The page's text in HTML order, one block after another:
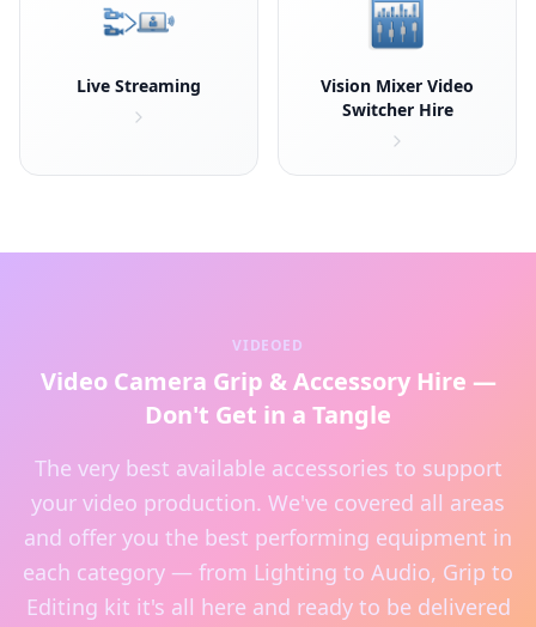
Live Streaming
Vision Mixer Video
Switcher Hire
VIDEOED
Video Camera Grip & Accessory Hire —
Don't Get in a Tangle
The very best available accessories to support
your video production. We've covered all areas
and offer you the best performing equipment in
each category — from Lighting to Audio, Grip to
Editing kit it's all here and ready to be delivered